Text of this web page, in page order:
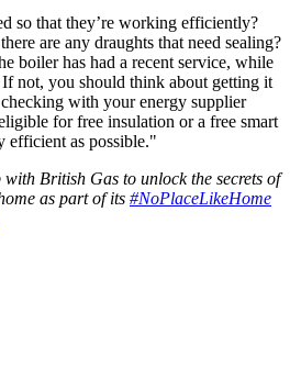
so that they’re working efficiently?
are any draughts that need sealing?
boiler has had a recent service, while
not, you should think about getting it
with your energy supplier
for free insulation or a free smart
efficient as possible."
British Gas to unlock the secrets of
as part of its #NoPlaceLikeHome